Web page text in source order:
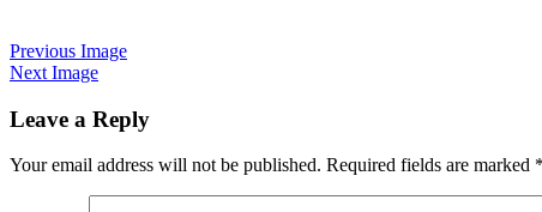
Previous Image
Next Image
Leave a Reply
Your email address will not be published. Required fields are marked *